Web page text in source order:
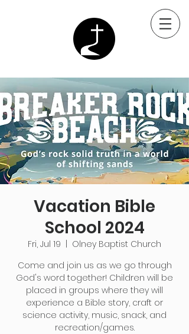
Vacation Bible
School 2024
Fri, Jul 19
Olney Baptist Church
Come and join us as we go through
God's word together! Children will be
placed in groups where they will
experience a Bible story, craft or
science activity, music, snack, and
recreation/games.